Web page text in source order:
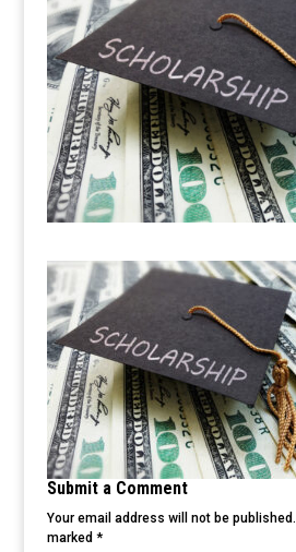
Submit a Comment
Your email address will not be published.
marked *